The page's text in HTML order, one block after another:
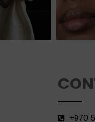
+970